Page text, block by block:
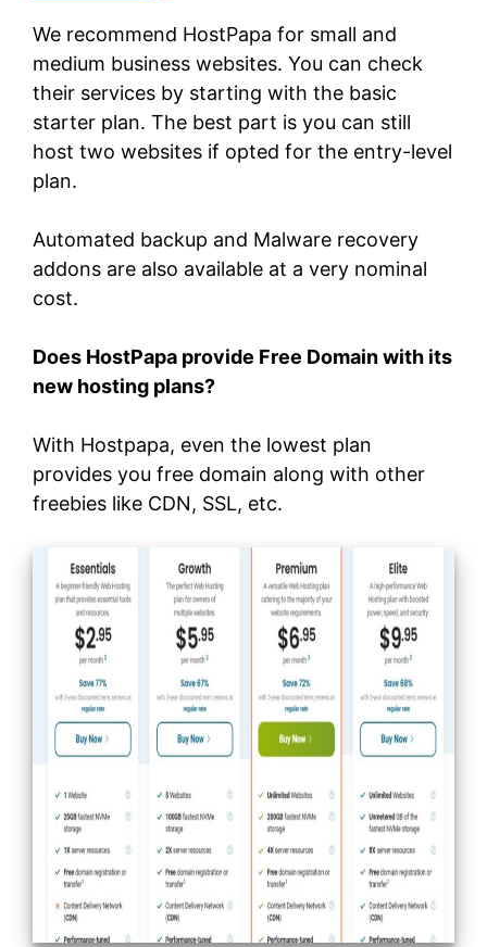
We recommend HostPapa for small and
medium business websites. You can check
their services by starting with the basic
starter plan. The best part is you can still
host two websites if opted for the entry-level
plan.
Automated backup and Malware recovery
addons are also available at a very nominal
cost.
Does HostPapa provide Free Domain with its
new hosting plans?
With Hostpapa, even the lowest plan
provides you free domain along with other
freebies like CDN, SSL, etc.